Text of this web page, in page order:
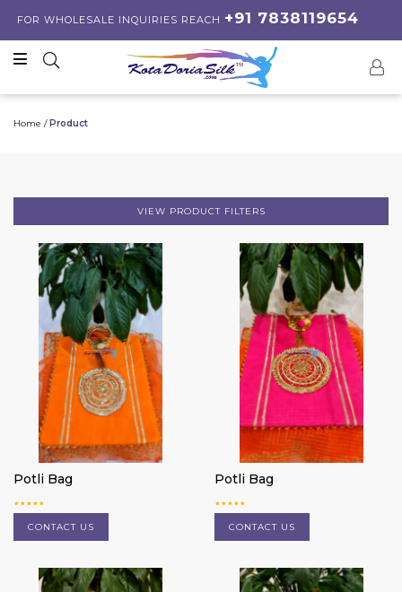
FOR WHOLESALE INQUIRIES REACH+91 7838119654
Home /Product
VIEW PRODUCT FILTERS
Potli Bag
CONTACT US
Potli Bag
CONTACT US